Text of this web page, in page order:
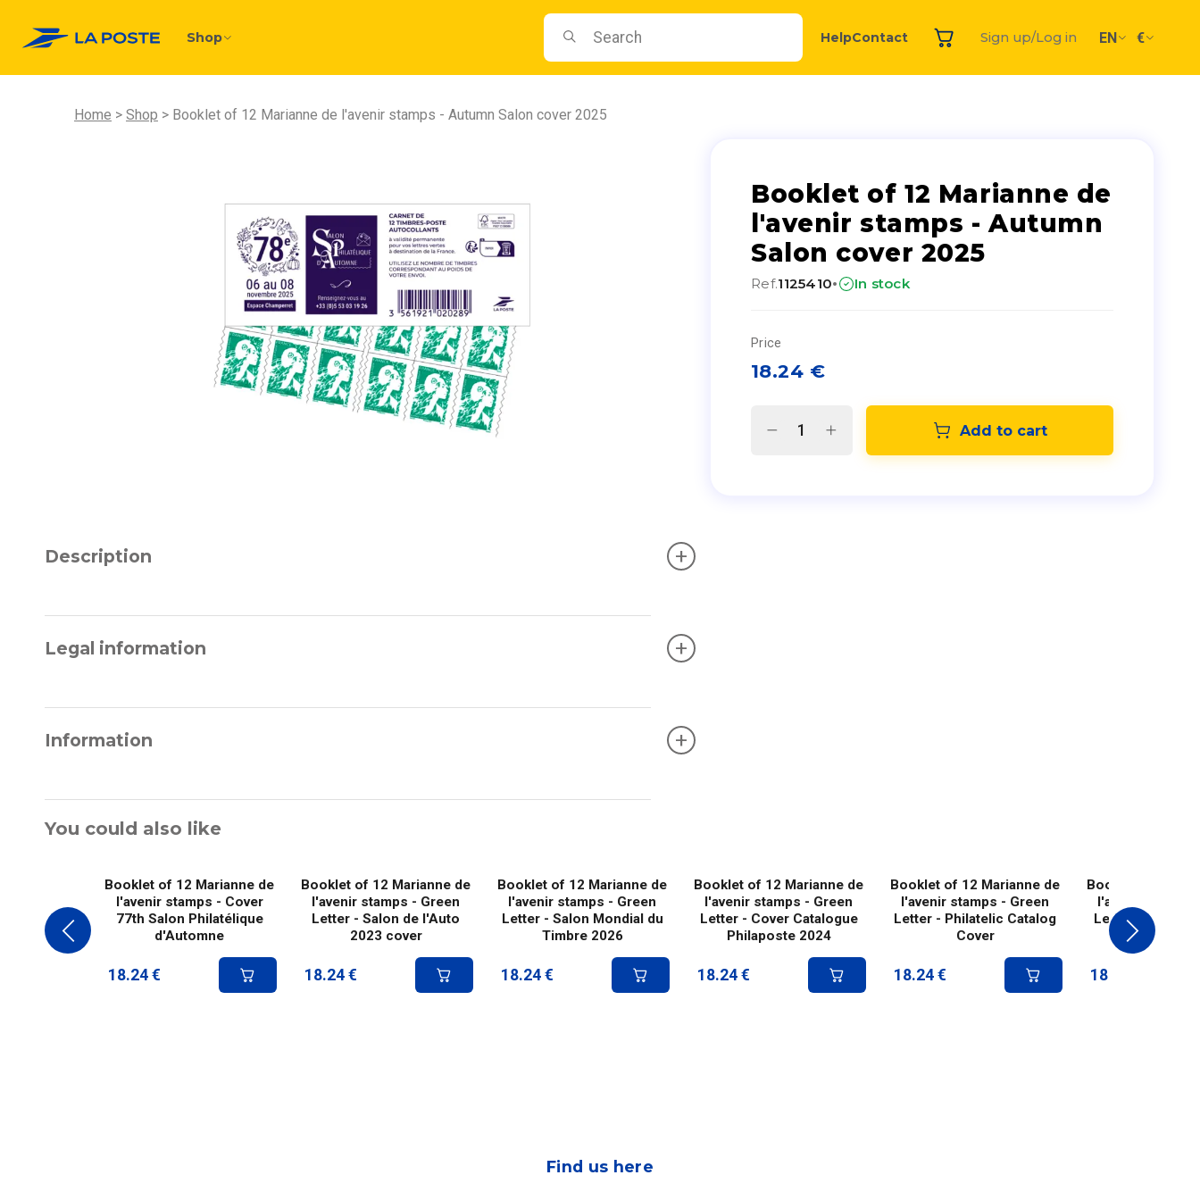
Shop HelpContact Sign up/Log in EN €
Home Shop Booklet of 12 Marianne de l'avenir stamps - Autumn Salon cover 2025
Booklet of 12 Marianne de
l'avenir stamps - Autumn
Salon cover 2025
Ref.1125410· In stock
Price
18.24 €
Add to cart
Description +
Legal information +
Information +
You could also like
Booklet of 12 Marianne de
l'avenir stamps - Cover
77th Salon Philatélique
d'Automne
18.24 €
Booklet of 12 Marianne de
l'avenir stamps - Green
Letter - Salon de l'Auto
2023 cover
18.24 €
Booklet of 12 Marianne de
l'avenir stamps - Green
Letter - Salon Mondial du
Timbre 2026
18.24 €
Booklet of 12 Marianne de
l'avenir stamps - Green
Letter - Cover Catalogue
Philaposte 2024
18.24 €
Booklet of 12 Marianne de
l'avenir stamps - Green
Letter - Philatelic Catalog
Cover
18.24 €
Booklet of 12
l'avenir stamps
Letter -
cover
18.24
Find us here